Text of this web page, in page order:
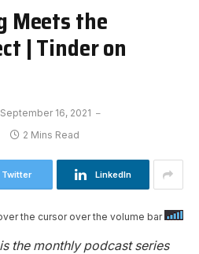
Meets the
| Tinder on
September 16, 2021
2 Mins Read
Twitter LinkedIn
the cursor over the volume bar
the monthly podcast series